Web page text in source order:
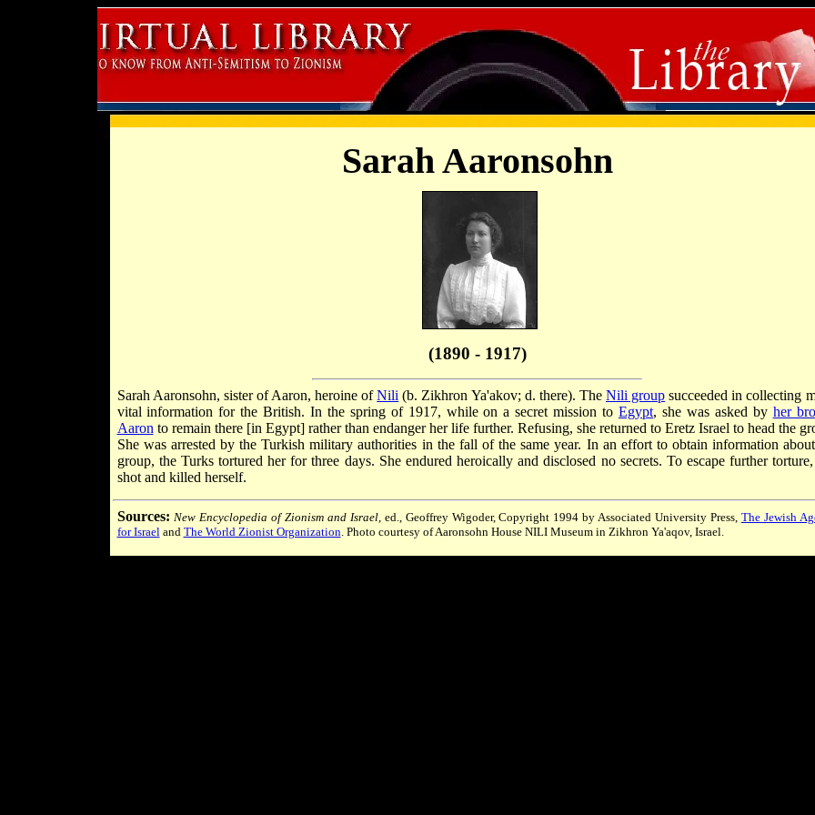
Sarah Aaronsohn
(1890 - 1917)
Sarah Aaronsohn, sister of Aaron, heroine ofNili (b. Zikhron Ya'akov; d. there). The Nili group succeeded in collecting
vital information for the British. In the spring of 1917, while on a secret mission toEgypt, she was asked by her
Aaron to remain there [in Egypt] rather than endanger her life further. Refusing, she returned to Eretz Israel to head the
She was arrested by the Turkish military authorities in the fall of the same year. In an effort to obtain information
group, the Turks tortured her for three days. She endured heroically and disclosed no secrets. To escape further
shot and killed herself.
Sources: New Encyclopedia of Zionism and Israel, ed., Geoffrey Wigoder, Copyright 1994 by Associated University Press, The Jewish
for Israel and The World Zionist Organization . Photo courtesy of Aaronsohn House NILI Museum in Zikhron Ya'aqov, Israel.